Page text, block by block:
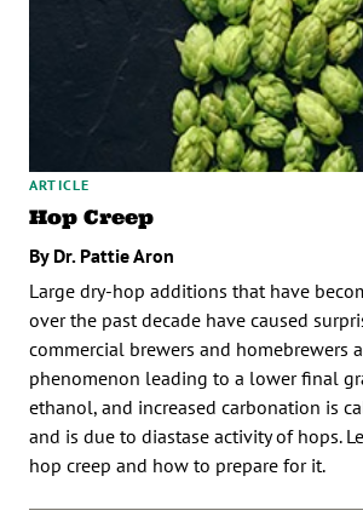
ARTICLE
Hop Creep
By Dr. Pattie Aron
Large dry-hop additions that have
over the past decade have caused
commercial brewers and homebrewers
phenomenon leading to a lower final
ethanol, and increased carbonation is
and is due to diastase activity of hops.
hop creep and how to prepare for it.